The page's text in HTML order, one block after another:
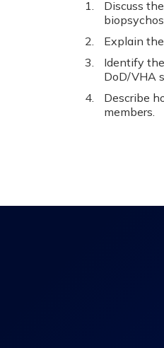
Discuss
Explain
Identify
DoD/VHA
Describe
members.